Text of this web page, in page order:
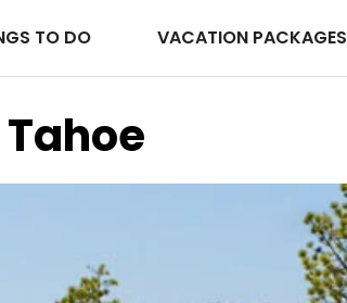
TO DO VACATION PACKAGES